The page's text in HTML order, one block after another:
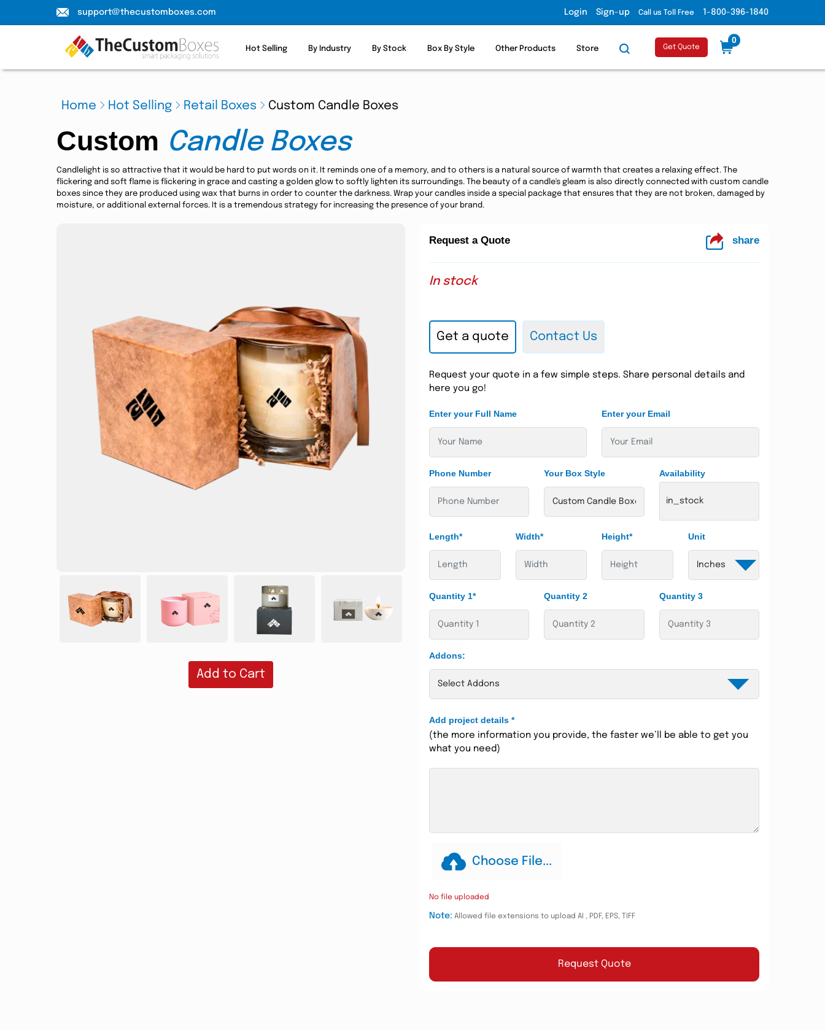
support@thecustomboxes.com Login Sign-up Call us Toll Free 1-800-396-1840
Hot Selling By Industry By Stock Box By Style Other Products Store Get Quote
0
Home Hot Selling Retail Boxes Custom Candle Boxes
Custom Candle Boxes
Candlelight is so attractive that it would be hard to put words on it. It reminds one of a memory, and to others is a natural source of warmth that creates a relaxing effect. The
flickering and soft flame is flickering in grace and casting a golden glow to softly lighten its surroundings. The beauty of a candle's gleam is also directly connected with custom candle
boxes since they are produced using wax that burns in order to counter the darkness. Wrap your candles inside a special package that ensures that they are not broken, damaged by
moisture, or additional external forces. It is a tremendous strategy for increasing the presence of your brand.
Add to Cart
Request a Quote share
In stock
Get a quote Contact Us
Request your quote in a few simple steps. Share personal details and
here you go!
Enter your Full Name Enter your Email
Phone Number Your Box Style Availability
in_stock
Length* Width* Height* Unit
Quantity 1* Quantity 2 Quantity 3
Addons:
Add project details *
(the more information you provide, the faster we’ll be able to get you
what you need)
Choose File...
No file uploaded
Note: Allowed file extensions to upload AI , PDF, EPS, TIFF
Request Quote